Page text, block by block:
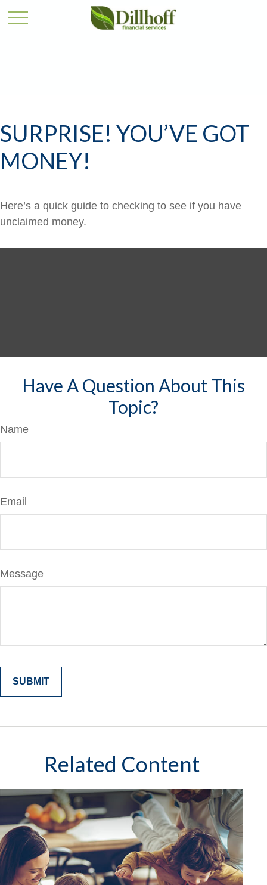
SURPRISE! YOU’VE GOT
MONEY!
Here’s a quick guide to checking to see if you have
unclaimed money.
Have A Question About This
Topic?
Name
Email
Message
Related Content